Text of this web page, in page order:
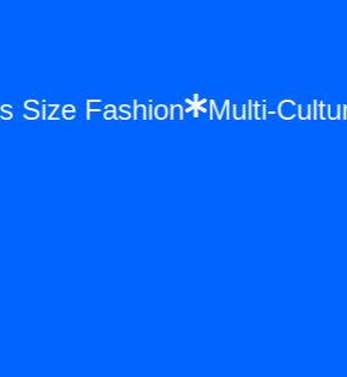
Plus Size Fashion Multi-